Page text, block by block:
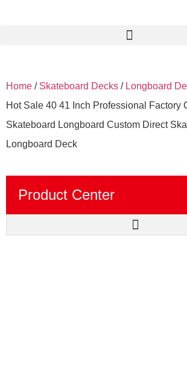
Home / Skateboard Decks / Longboard
Hot Sale 40 41 Inch Professional Factory
Skateboard Longboard Custom Direct
Longboard Deck
Product Center